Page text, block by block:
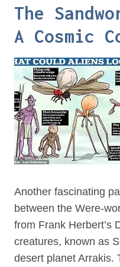
The
A Cosmic
Another fascinating
between the Were-
from Frank Herbert’s
creatures, known as
desert planet Arrakis.